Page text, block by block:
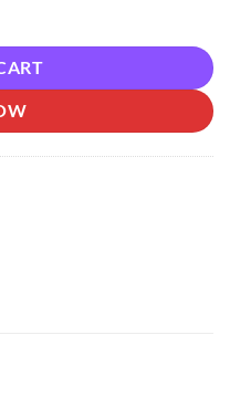
quantity